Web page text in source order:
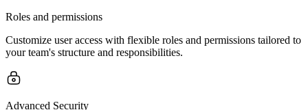
Roles and permissions
Customize user access with flexible roles and permissions tailored to
your team's structure and responsibilities.
Advanced Security